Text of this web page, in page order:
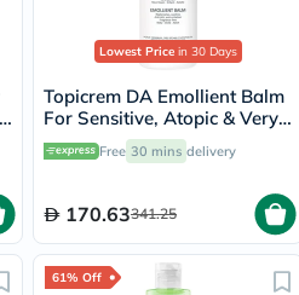
Lowest Price in 30 Days
Topicrem DA Emollient Balm
For Sensitive, Atopic & Very
Dry Skin 500ml
Free 30 mins delivery
170.63341.25
61% Off